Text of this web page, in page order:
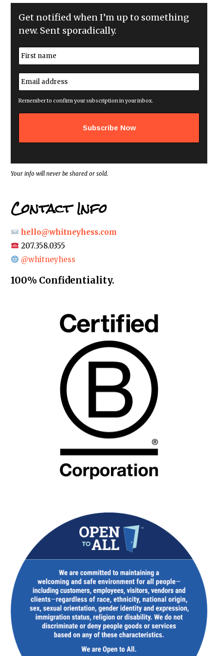
Get notified when I’m up to something
new. Sent sporadically.
N
a
m
e
*
E
m
a
i
a
s
*
Remember to confirm your subscription in your inbox.
Your info will never be shared or sold.
Contact Info
hello@whitneyhess.com
207.358.0355
@whitneyhess
100% Confidentiality.